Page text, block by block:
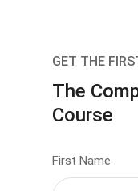
GET THE
The
Course
First Name